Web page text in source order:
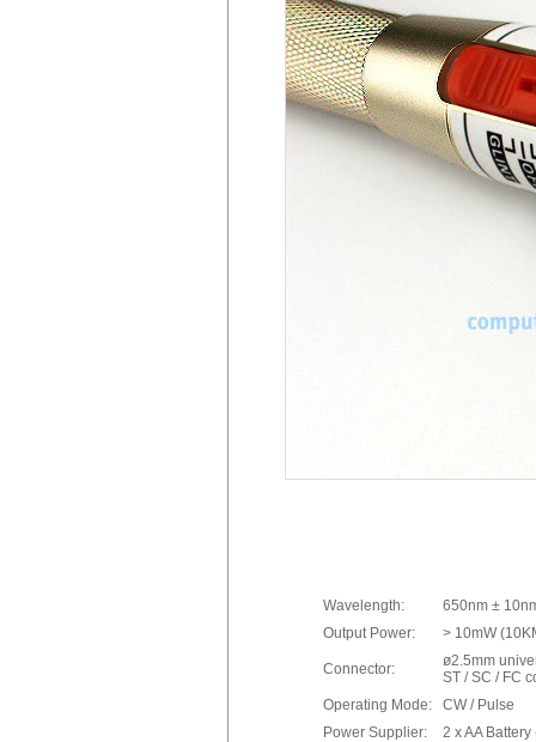
Wavelength:
650nm ±
Output Power:
> 10mW
Connector:
ø2.5mm
ST / SC / FC
Operating Mode:
CW / Pulse
Power Supplier:
2 x AA